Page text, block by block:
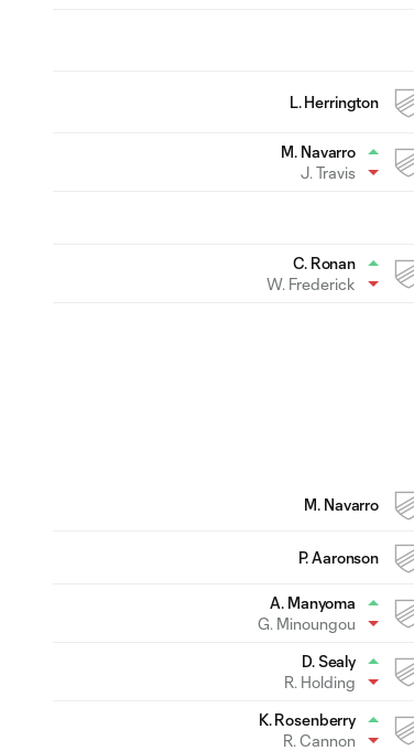
L. Herrington
M. Navarro
J. Travis
C. Ronan
W. Frederick
M. Navarro
P. Aaronson
A. Manyoma
G. Minoungou
D. Sealy
R. Holding
K. Rosenberry
R. Cannon